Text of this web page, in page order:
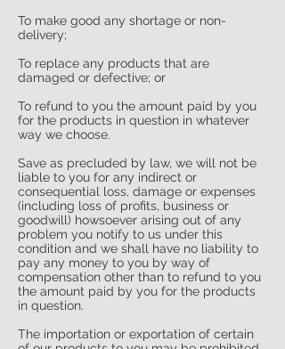
To make good any shortage or non-
delivery;
To replace any products that are
damaged or defective; or
To refund to you the amount paid by you
for the products in question in whatever
way we choose.
Save as precluded by law, we will not be
liable to you for any indirect or
consequential loss, damage or expenses
(including loss of profits, business or
goodwill) howsoever arising out of any
problem you notify to us under this
condition and we shall have no liability to
pay any money to you by way of
compensation other than to refund to you
the amount paid by you for the products
in question.
The importation or exportation of certain